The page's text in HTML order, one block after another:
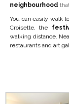
neighbourhood
You can easily walk
Croisette, the
walking distance.
restaurants and art